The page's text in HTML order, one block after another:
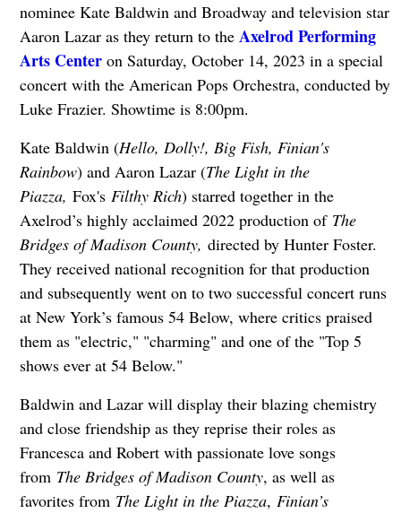
nominee Kate Baldwin and Broadway and television star
Aaron Lazar as they return to the Axelrod Performing
Arts Centeron Saturday, October 14, 2023 in a special
concert with the American Pops Orchestra, conducted by
Luke Frazier. Showtime is 8:00pm.
Kate Baldwin (Hello, Dolly!, Big Fish, Finian's
Rainbow) and Aaron Lazar (The Light in the
Piazza, Fox'sFilthy Rich) starred together in the
Axelrod’s highly acclaimed 2022 production of The
Bridges of Madison County, directed by Hunter Foster.
They received national recognition for that production
and subsequently went on to two successful concert runs
at New York’s famous 54 Below, where critics praised
them as "electric," "charming" and one of the "Top 5
shows ever at 54 Below."
Baldwin and Lazar will display their blazing chemistry
and close friendship as they reprise their roles as
Francesca and Robert with passionate love songs
from The Bridges of Madison County, as well as
favorites from The Light in the Piazza, Finian’s